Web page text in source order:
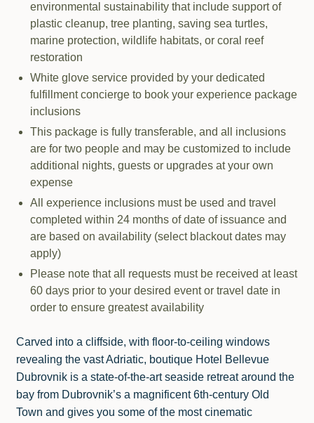
environmental sustainability that include support of
plastic cleanup, tree planting, saving sea turtles,
marine protection, wildlife habitats, or coral reef
restoration
White glove service provided by your dedicated
fulfillment concierge to book your experience package
inclusions
This package is fully transferable, and all inclusions
are for two people and may be customized to include
additional nights, guests or upgrades at your own
expense
All experience inclusions must be used and travel
completed within 24 months of date of issuance and
are based on availability (select blackout dates may
apply)
Please note that all requests must be received at least
60 days prior to your desired event or travel date in
order to ensure greatest availability
Carved into a cliffside, with floor-to-ceiling windows
revealing the vast Adriatic, boutique Hotel Bellevue
Dubrovnik is a state-of-the-art seaside retreat around the
bay from Dubrovnik’s a magnificent 6th-century Old
Town and gives you some of the most cinematic